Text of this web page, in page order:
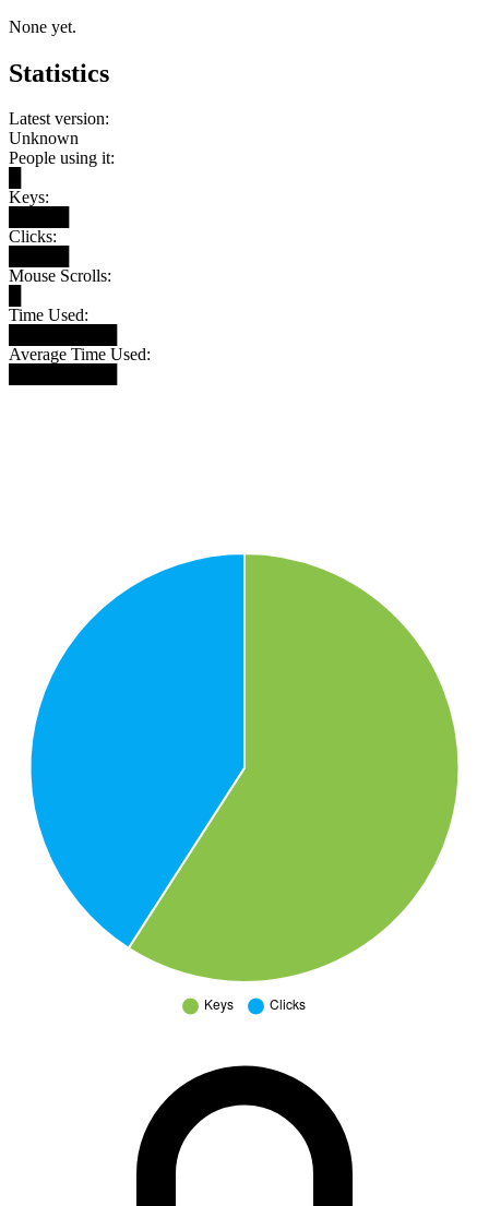
None yet.
Statistics
Latest version:
Unknown
People using it:
Keys:
Clicks:
Mouse Scrolls:
Time Used:
Average Time Used: